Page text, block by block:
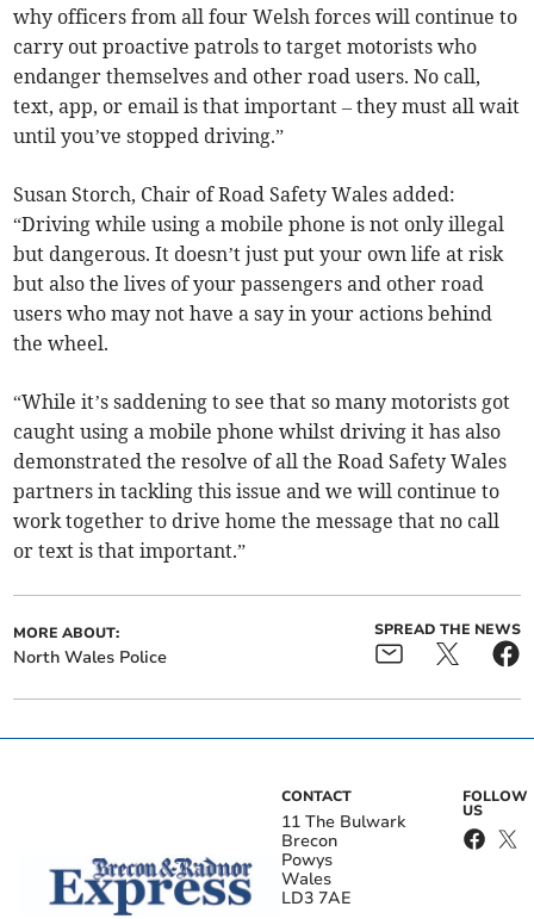
why officers from all four Welsh forces will continue to
carry out proactive patrols to target motorists who
endanger themselves and other road users. No call,
text, app, or email is that important – they must all wait
until you’ve stopped driving.”
Susan Storch, Chair of Road Safety Wales added:
“Driving while using a mobile phone is not only illegal
but dangerous. It doesn’t just put your own life at risk
but also the lives of your passengers and other road
users who may not have a say in your actions behind
the wheel.
“While it’s saddening to see that so many motorists got
caught using a mobile phone whilst driving it has also
demonstrated the resolve of all the Road Safety Wales
partners in tackling this issue and we will continue to
work together to drive home the message that no call
or text is that important.”
MORE ABOUT:
North Wales Police
SPREAD THE NEWS
CONTACT
11 The Bulwark
Brecon
Powys
Wales
LD3 7AE
FOLLOW
US